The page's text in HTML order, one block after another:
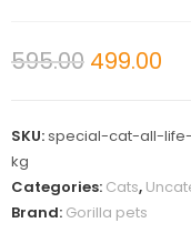
595.00 499.00
SKU:special-cat-all-
kg
Categories: Cats,
Brand: Gorilla pets